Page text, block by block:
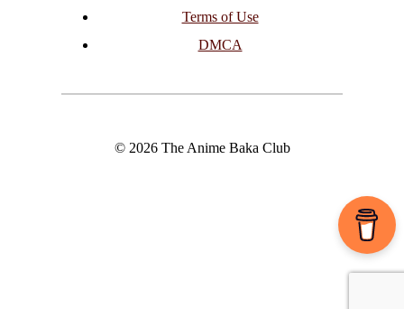
Terms of Use
DMCA
© 2026 The Anime Baka Club